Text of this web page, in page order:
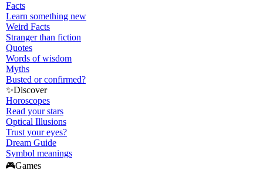
Facts
Learn something new
Weird Facts
Stranger than fiction
Quotes
Words of wisdom
Myths
Busted or confirmed?
✨Discover
Horoscopes
Read your stars
Optical Illusions
Trust your eyes?
Dream Guide
Symbol meanings
🎮Games